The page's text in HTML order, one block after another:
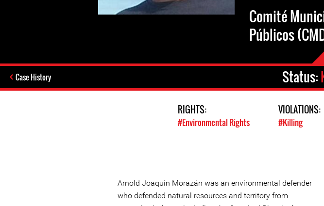
Comité
Públicos
Case History Status:
RIGHTS:
#Environmental Rights
VIOLATIONS:
#Killing
Arnold Joaquín Morazán was an environmental defender
who defended natural resources and territory from